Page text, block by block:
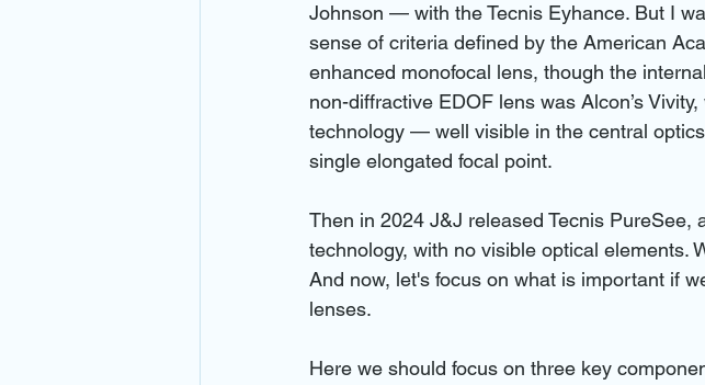
Johnson — with the Tecnis Eyhance. But I
sense of criteria defined by the American
enhanced monofocal lens, though the
non-diffractive EDOF lens was Alcon’s
technology — well visible in the central
single elongated focal point.
Then in 2024 J&J released Tecnis
technology, with no visible optical elements.
And now, let's focus on what is important if
lenses.
Here we should focus on three key